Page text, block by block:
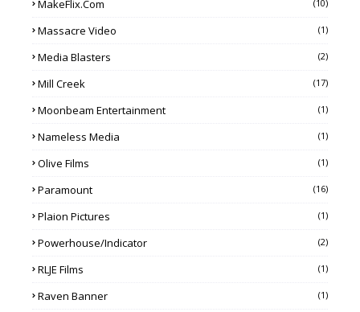
MakeFlix.com (10)
Massacre Video (1)
Media Blasters (2)
Mill Creek (17)
Moonbeam Entertainment (1)
Nameless Media (1)
Olive Films (1)
Paramount (16)
Plaion Pictures (1)
Powerhouse/Indicator (2)
RLJE Films (1)
Raven Banner (1)